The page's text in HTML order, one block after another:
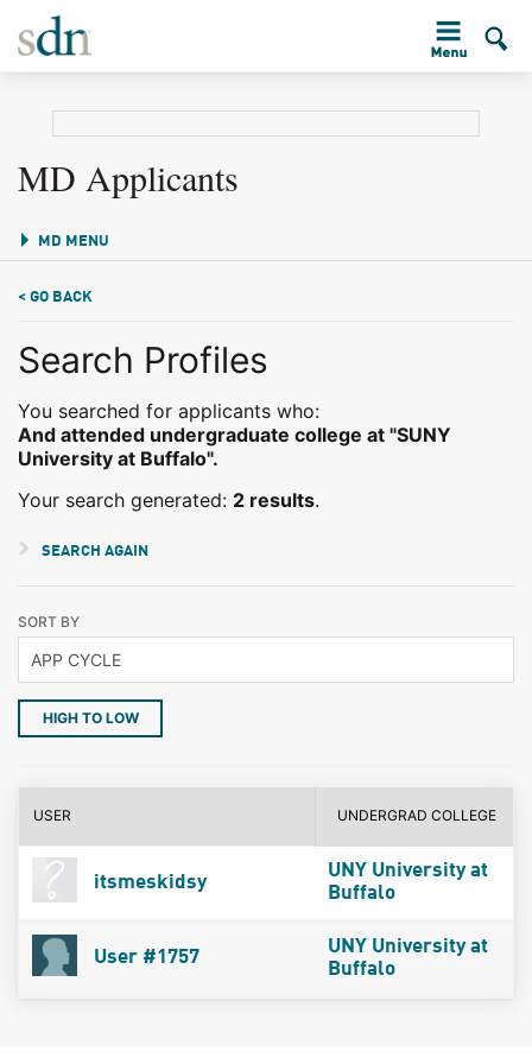
MD Applicants
MD MENU
< GO BACK
Search Profiles
You searched for applicants who:
And attended undergraduate college at "SUNY
University at Buffalo".
Your search generated: 2 results.
SEARCH AGAIN
SORT BY
HIGH TO LOW
USER UNDERGRAD COLLEGE
itsmeskidsy
UNY University at
Buffalo
User #1757
UNY University at
Buffalo